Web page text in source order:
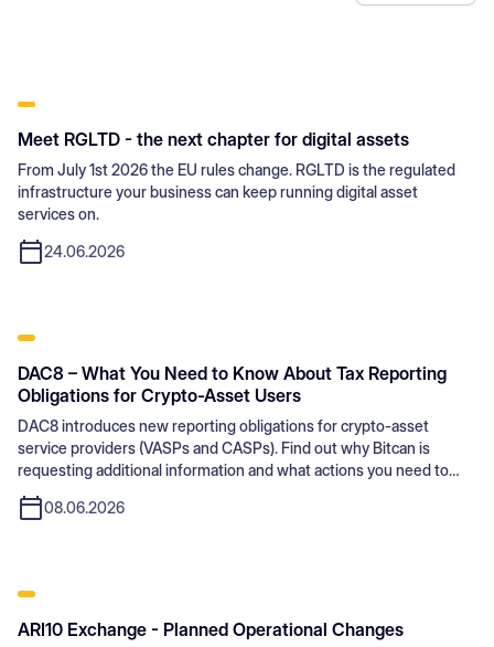
Meet RGLTD - the next chapter for digital assets
From July 1st 2026 the EU rules change. RGLTD is the regulated
infrastructure your business can keep running digital asset
services on.
24.06.2026
DAC8 – What You Need to Know About Tax Reporting
Obligations for Crypto-Asset Users
DAC8 introduces new reporting obligations for crypto-asset
service providers (VASPs and CASPs). Find out why Bitcan is
requesting additional information and what actions you need to
take.
08.06.2026
ARI10 Exchange - Planned Operational Changes